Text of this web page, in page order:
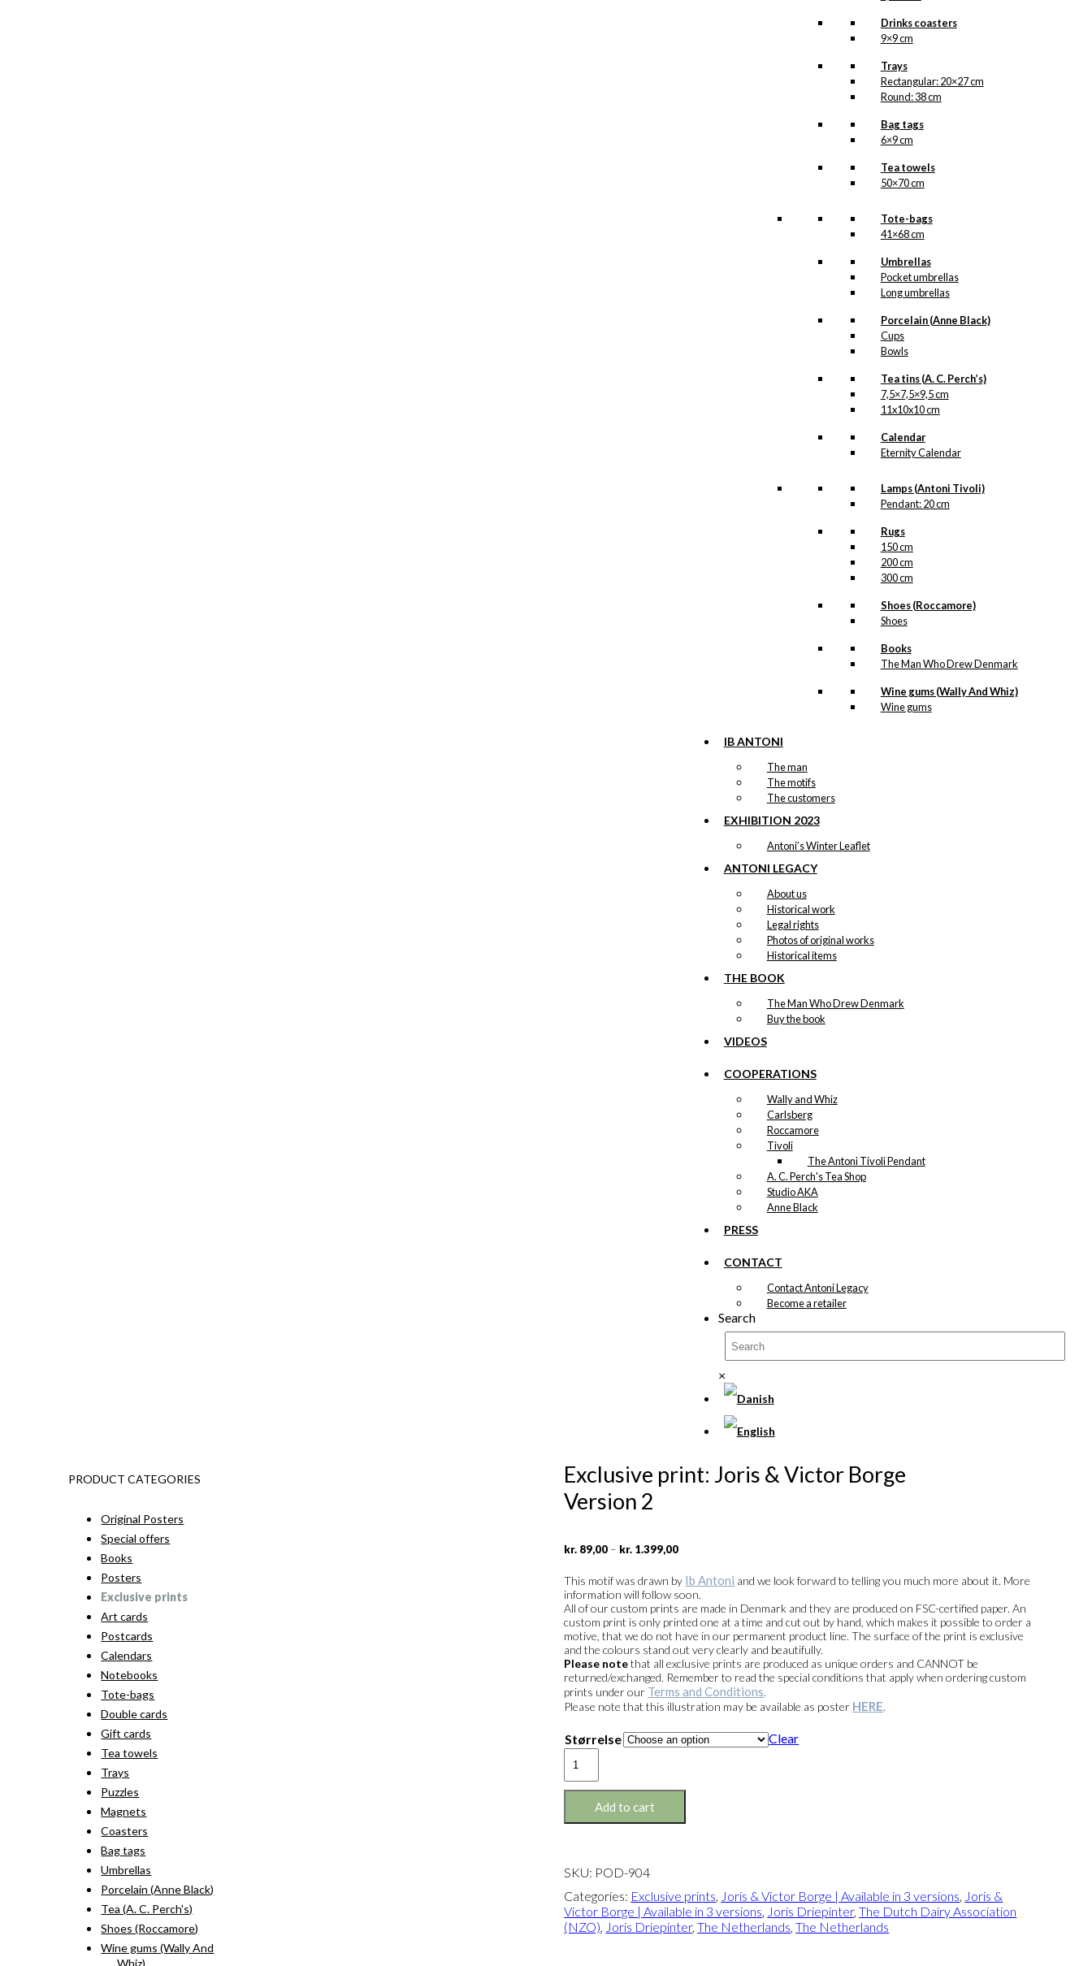
Drinks coasters
9×9 cm
Trays
Rectangular: 20×27 cm
Round: 38 cm
Bag tags
6×9 cm
Tea towels
50×70 cm
Tote-bags
41×68 cm
Umbrellas
Pocket umbrellas
Long umbrellas
Porcelain (Anne Black)
Cups
Bowls
Tea tins (A. C. Perch’s)
7,5×7,5×9,5 cm
11x10x10 cm
Calendar
Eternity Calendar
Lamps (Antoni Tivoli)
Pendant: 20 cm
Rugs
150 cm
200 cm
300 cm
Shoes (Roccamore)
Shoes
Books
The Man Who Drew Denmark
Wine gums (Wally And Whiz)
Wine gums
IB ANTONI
The man
The motifs
The customers
EXHIBITION 2023
Antoni’s Winter Leaflet
ANTONI LEGACY
About us
Historical work
Legal rights
Photos of original works
Historical items
THE BOOK
The Man Who Drew Denmark
Buy the book
VIDEOS
COOPERATIONS
Wally and Whiz
Carlsberg
Roccamore
Tivoli
The Antoni Tivoli Pendant
A. C. Perch's Tea Shop
Studio AKA
Anne Black
PRESS
CONTACT
Contact Antoni Legacy
Become a retailer
Search
×
Exclusive print: Joris & Victor Borge
Version 2
kr. 89,00 – kr. 1.399,00Price
range:
through
kr. 1.399,00
This motif was drawn by Ib Antoni and we look forward to telling you much more about it. More
information will follow soon.
All of our custom prints are made in Denmark and they are produced on FSC-certified paper. An
custom print is only printed one at a time and cut out by hand, which makes it possible to order a
motive, that we do not have in our permanent product line. The surface of the print is exclusive
and the colours stand out very clearly and beautifully.
Please notethat all exclusive prints are produced as unique orders and CANNOT be
returned/exchanged. Remember to read the special conditions that apply when ordering custom
prints under our Terms and Conditions.
Please note that this illustration may be available as poster HERE.
Størrelse
Clear
print:
Joris
Victor
quantity
Add to cart
SKU: POD-904
Categories: Exclusive prints, Joris & Victor Borge | Available in 3 versions, Joris &
Victor Borge | Available in 3 versions, Joris Driepinter,The Dutch Dairy Association
(NZO), Joris Driepinter,The Netherlands,The Netherlands
PRODUCT CATEGORIES
Original Posters
Special offers
Books
Posters
Exclusive prints
Art cards
Postcards
Calendars
Notebooks
Tote-bags
Double cards
Gift cards
Tea towels
Trays
Puzzles
Magnets
Coasters
Bag tags
Umbrellas
Porcelain (Anne Black)
Tea (A. C. Perch's)
Shoes (Roccamore)
Wine gums (Wally And
Whiz)